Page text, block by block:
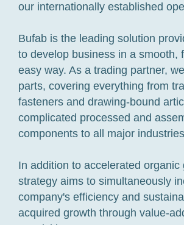
our internationally established
Bufab is the leading solution
to develop business in a smooth,
easy way. As a trading partner,
parts, covering everything from
fasteners and drawing-bound
complicated processed and
components to all major
In addition to accelerated organic
strategy aims to simultaneously
company's efficiency and
acquired growth through value-